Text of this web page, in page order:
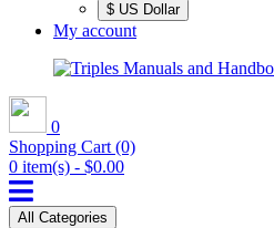
$ US Dollar
My account
0
Shopping Cart (0)
0 item(s) - $0.00
All Categories